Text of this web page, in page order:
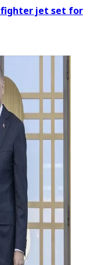
fighter jet set for